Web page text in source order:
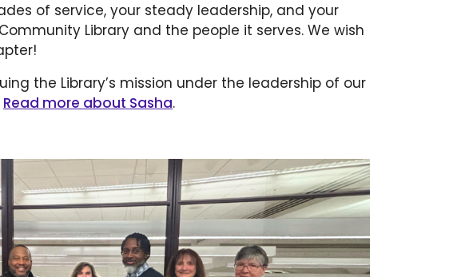
of service, your steady leadership, and your
Library and the people it serves. We wish
the Library’s mission under the leadership of our
Read more about Sasha.